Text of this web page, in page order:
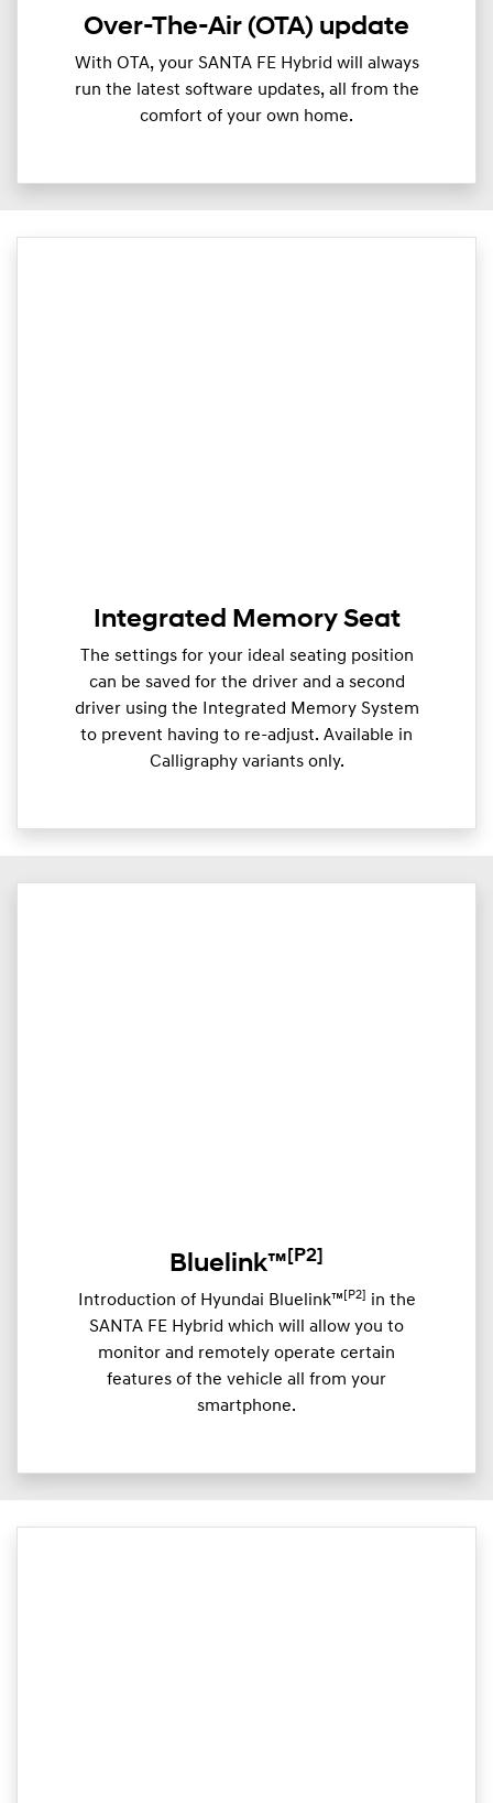
Over-The-Air (OTA) update
With OTA, your SANTA FE Hybrid will always
run the latest software updates, all from the
comfort of your own home.
Integrated Memory Seat
The settings for your ideal seating position
can be saved for the driver and a second
driver using the Integrated Memory System
to prevent having to re-adjust. Available in
Calligraphy variants only.
Bluelink™ [P2]
Introduction of Hyundai Bluelink™ [P2] in the
SANTA FE Hybrid which will allow you to
monitor and remotely operate certain
features of the vehicle all from your
smartphone.